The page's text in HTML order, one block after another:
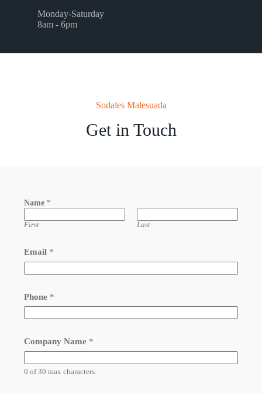
Monday-Saturday
8am - 6pm
Sodales Malesuada
Get in Touch
Name *
First Last
Email *
Phone *
Company Name *
0 of 30 max characters.